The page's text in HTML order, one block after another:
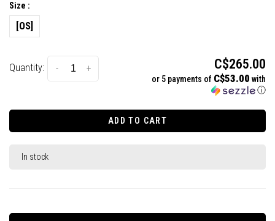
Size :
[OS]
Quantity: +
- C$265.00
or 5 payments of C$53.00 with
ⓘ
ADD TO CART
In stock